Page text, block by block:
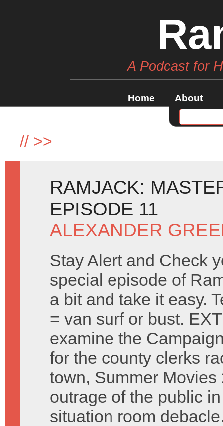
A Podcast for
Home About
// >>
RAMJACK:
EPISODE 11
ALEXANDER
Stay Alert and Check
special episode of
a bit and take it easy.
= van surf or bust.
examine the
for the county clerks
town, Summer
outrage of the public
situation room